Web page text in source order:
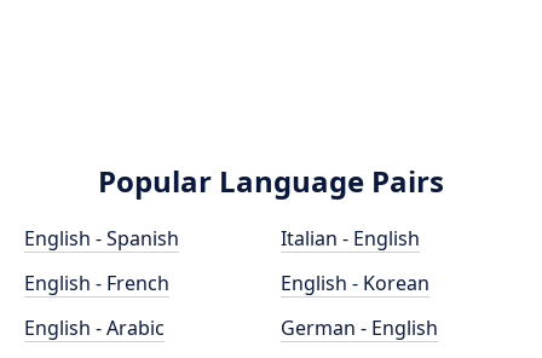
Popular Language Pairs
English - Spanish
English - French
English - Arabic
Italian - English
English - Korean
German - English